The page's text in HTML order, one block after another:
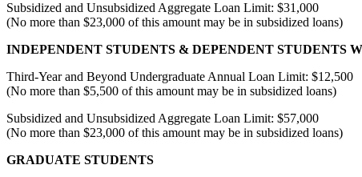
Subsidized and Unsubsidized Aggregate Loan Limit: $31,000
(No more than $23,000 of this amount may be in subsidized loans)
INDEPENDENT STUDENTS & DEPENDENT STUDENTS
Third-Year and Beyond Undergraduate Annual Loan Limit: $12,500
(No more than $5,500 of this amount may be in subsidized loans)
Subsidized and Unsubsidized Aggregate Loan Limit: $57,000
(No more than $23,000 of this amount may be in subsidized loans)
GRADUATE STUDENTS